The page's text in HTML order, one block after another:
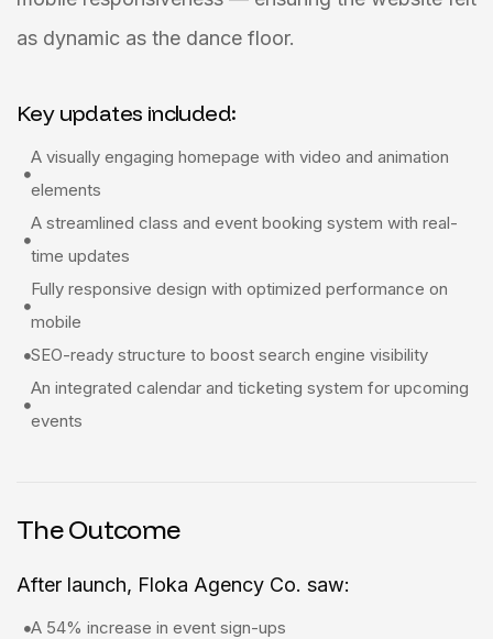
as dynamic as the dance floor.
Key updates included:
A visually engaging homepage with video and animation
elements
A streamlined class and event booking system with real-
time updates
Fully responsive design with optimized performance on
mobile
SEO-ready structure to boost search engine visibility
An integrated calendar and ticketing system for upcoming
events
The Outcome
After launch, Floka Agency Co. saw:
A 54% increase in event sign-ups